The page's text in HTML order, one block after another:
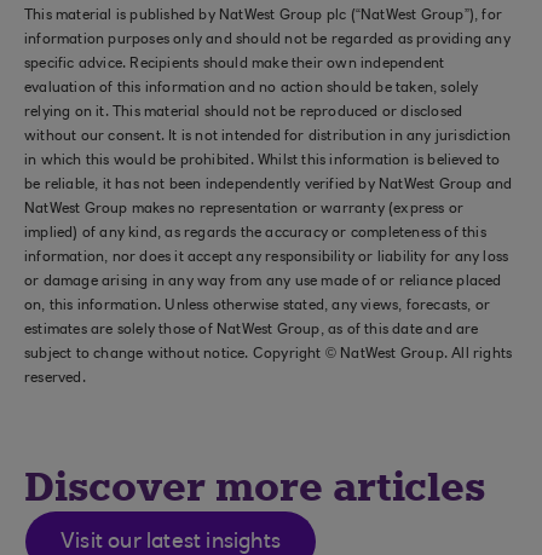
This material is published by NatWest Group plc (“NatWest Group”), for
information purposes only and should not be regarded as providing any
specific advice. Recipients should make their own independent
evaluation of this information and no action should be taken, solely
relying on it. This material should not be reproduced or disclosed
without our consent. It is not intended for distribution in any jurisdiction
in which this would be prohibited. Whilst this information is believed to
be reliable, it has not been independently verified by NatWest Group and
NatWest Group makes no representation or warranty (express or
implied) of any kind, as regards the accuracy or completeness of this
information, nor does it accept any responsibility or liability for any loss
or damage arising in any way from any use made of or reliance placed
on, this information. Unless otherwise stated, any views, forecasts, or
estimates are solely those of NatWest Group, as of this date and are
subject to change without notice. Copyright © NatWest Group. All rights
reserved.
Discover more articles
Visit our latest insights